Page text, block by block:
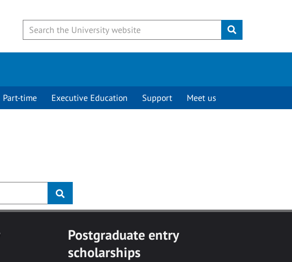
Submit
Part-time Executive Education Support Meet us
Postgraduate entry
scholarships